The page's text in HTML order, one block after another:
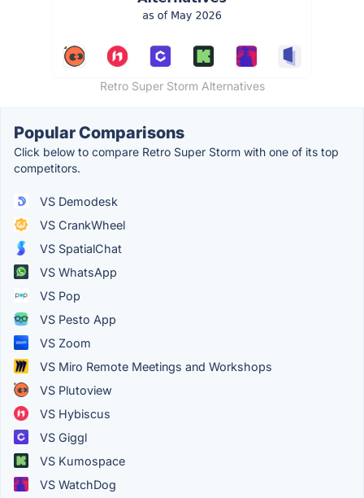
Retro Super Storm Alternatives
Popular Comparisons
Click below to compare Retro Super Storm with one of its top
competitors.
VS Demodesk
VS CrankWheel
VS SpatialChat
VS WhatsApp
VS Pop
VS Pesto App
VS Zoom
VS Miro Remote Meetings and Workshops
VS Plutoview
VS Hybiscus
VS Giggl
VS Kumospace
VS WatchDog